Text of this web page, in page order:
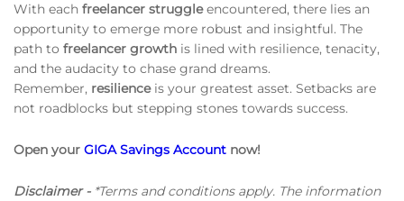
With each freelancer struggleencountered, there lies an
opportunity to emerge more robust and insightful. The
path to freelancer growth is lined with resilience, tenacity,
and the audacity to chase grand dreams.
Remember, resilience is your greatest asset. Setbacks are
not roadblocks but stepping stones towards success.
Open your GIGA Savings Account now!
Disclaimer -*Terms and conditions apply. The information